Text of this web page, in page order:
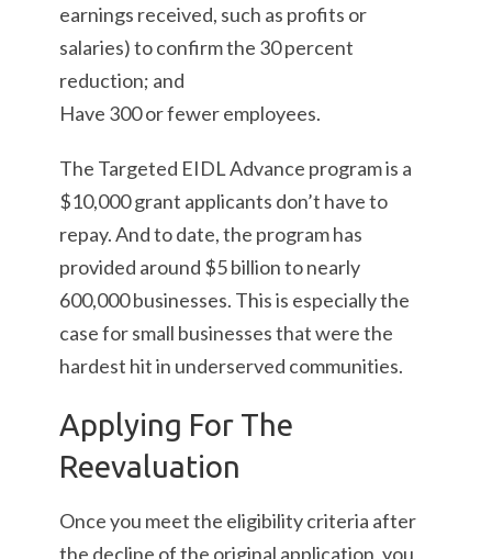
earnings received, such as profits or
salaries) to confirm the 30 percent
reduction; and
Have 300 or fewer employees.
The Targeted EIDL Advance program is a
$10,000 grant applicants don’t have to
repay. And to date, the program has
provided around $5 billion to nearly
600,000 businesses. This is especially the
case for small businesses that were the
hardest hit in underserved communities.
Applying For The
Reevaluation
Once you meet the eligibility criteria after
the decline of the original application, you